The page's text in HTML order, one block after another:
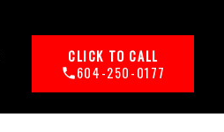
604-250-0177